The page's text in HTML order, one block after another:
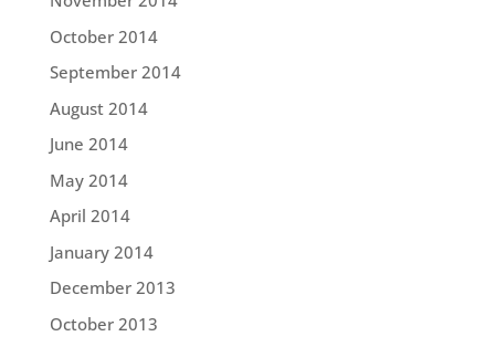
October 2014
September 2014
August 2014
June 2014
May 2014
April 2014
January 2014
December 2013
October 2013